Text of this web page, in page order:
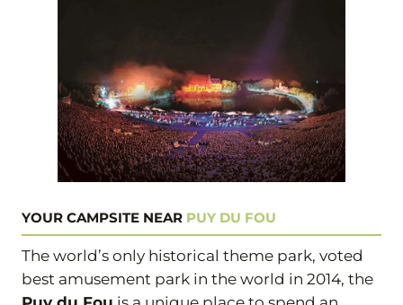
YOUR CAMPSITE NEAR PUY DU FOU
The world’s only historical theme park, voted
best amusement park in the world in 2014, the